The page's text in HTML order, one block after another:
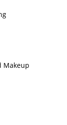
Makeup